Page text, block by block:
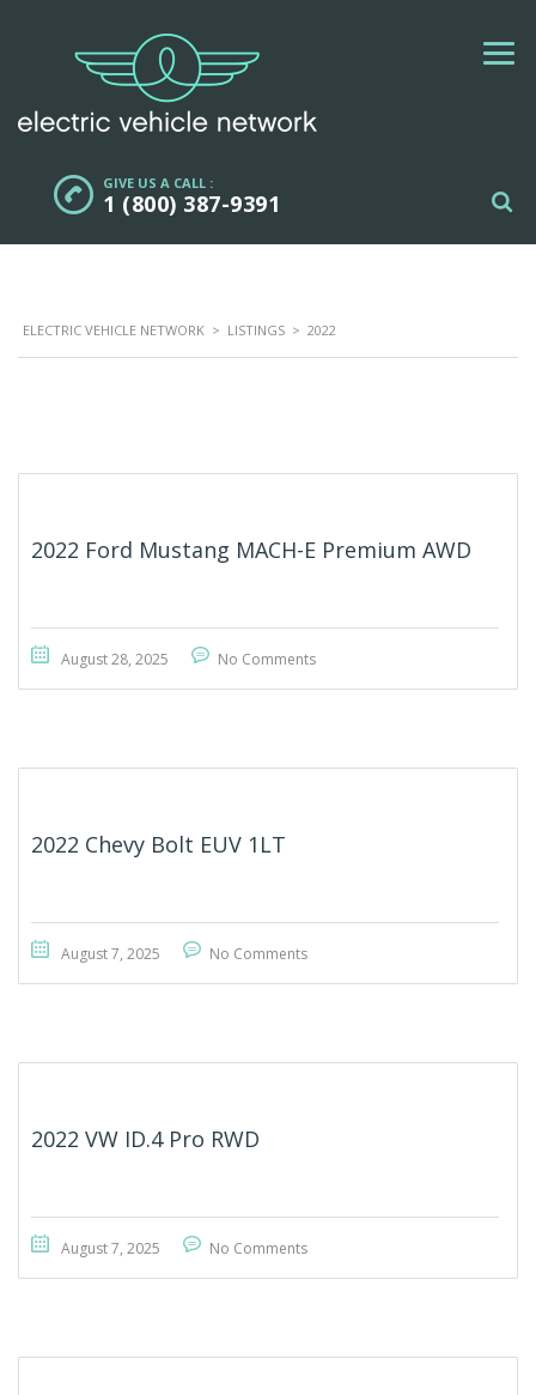
GIVE US A CALL :
1 (800) 387-9391
ELECTRIC VEHICLE NETWORK > LISTINGS > 2022
2022 Ford Mustang MACH-E Premium AWD
August 28, 2025 No Comments
2022 Chevy Bolt EUV 1LT
August 7, 2025 No Comments
2022 VW ID.4 Pro RWD
August 7, 2025 No Comments